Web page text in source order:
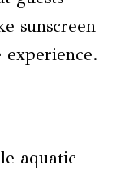
sunscreen
aquatic